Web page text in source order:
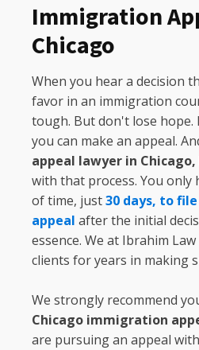
Immigration
Chicago
When you hear a decision
favor in an immigration
tough. But don't lose hope.
you can make an appeal.
appeal lawyer in Chicago,
with that process. You only
of time, just30 days, to
appeal after the initial
essence. We at Ibrahim
clients for years in making
We strongly recommend
Chicago immigration
are pursuing an appeal